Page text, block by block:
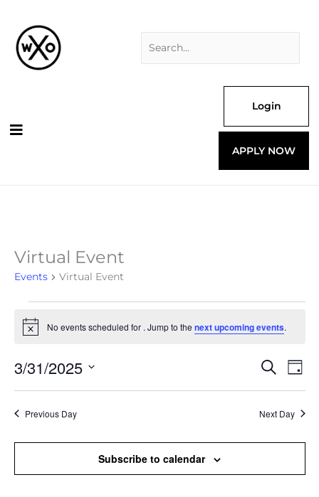
content
Login
APPLY NOW
Virtual Event
Events Virtual Event
Events
Notice No events scheduled for . Jump to the next upcoming events.
Events
and
Views
Search
Day
3/31/2025
Previous Day Next Day
Subscribe to calendar